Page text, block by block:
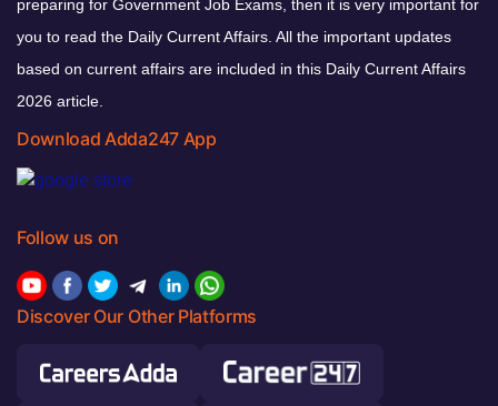
preparing for Government Job Exams, then it is very important for
you to read the Daily Current Affairs. All the important updates
based on current affairs are included in this Daily Current Affairs
2026 article.
Download Adda247 App
Follow us on
Discover Our Other Platforms